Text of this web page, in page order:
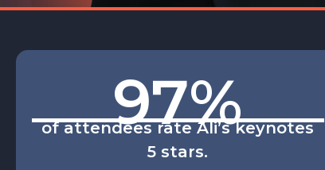
97%
of attendees rate Ali’s keynotes
5 stars.